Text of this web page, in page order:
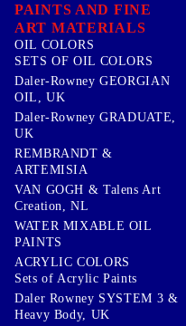
PAINTS AND FINE
ART MATERIALS
OIL COLORS
SETS OF OIL COLORS
Daler-Rowney GEORGIAN
OIL, UK
Daler-Rowney GRADUATE,
UK
REMBRANDT &
ARTEMISIA
VAN GOGH & Talens Art
Creation, NL
WATER MIXABLE OIL
PAINTS
ACRYLIC COLORS
Sets of Acrylic Paints
Daler Rowney SYSTEM 3 &
Heavy Body, UK